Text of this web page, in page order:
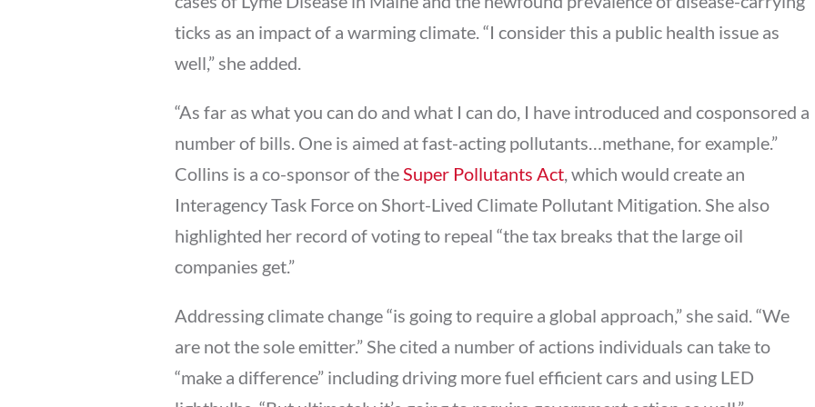
ticks as an impact of a warming climate. “I consider this a public health issue as
well,” she added.
“As far as what you can do and what I can do, I have introduced and cosponsored a
number of bills. One is aimed at fast-acting pollutants…methane, for example.”
Collins is a co-sponsor of the Super Pollutants Act , which would create an
Interagency Task Force on Short-Lived Climate Pollutant Mitigation. She also
highlighted her record of voting to repeal “the tax breaks that the large oil
companies get.”
Addressing climate change “is going to require a global approach,” she said. “We
are not the sole emitter.” She cited a number of actions individuals can take to
“make a difference” including driving more fuel efficient cars and using LED